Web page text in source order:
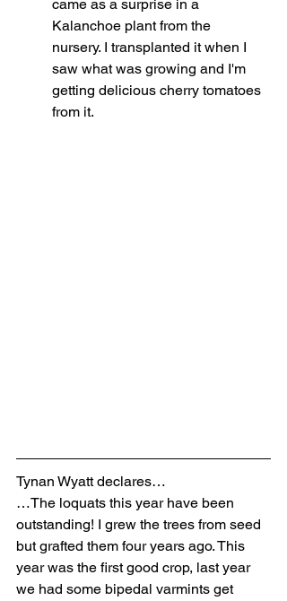
came as a surprise in a
Kalanchoe plant from the
nursery. I transplanted it when I
saw what was growing and I'm
getting delicious cherry tomatoes
from it.
Tynan Wyatt declares…
…The loquats this year have been
outstanding! I grew the trees from seed
but grafted them four years ago. This
year was the first good crop, last year
we had some bipedal varmints get